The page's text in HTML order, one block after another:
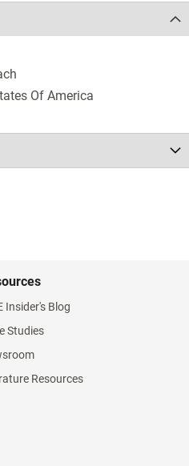
Of America
Insider's Blog
Studies
Resources